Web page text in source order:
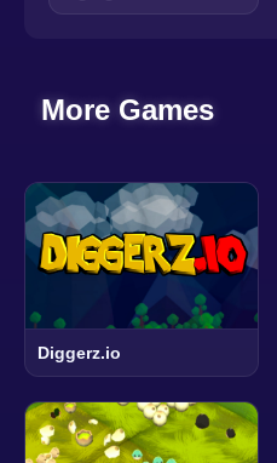
More Games
Diggerz.io